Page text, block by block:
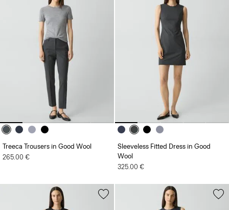
Treeca Trousers in Good Wool
265.00 €
Sleeveless Fitted Dress in Good
Wool
325.00 €